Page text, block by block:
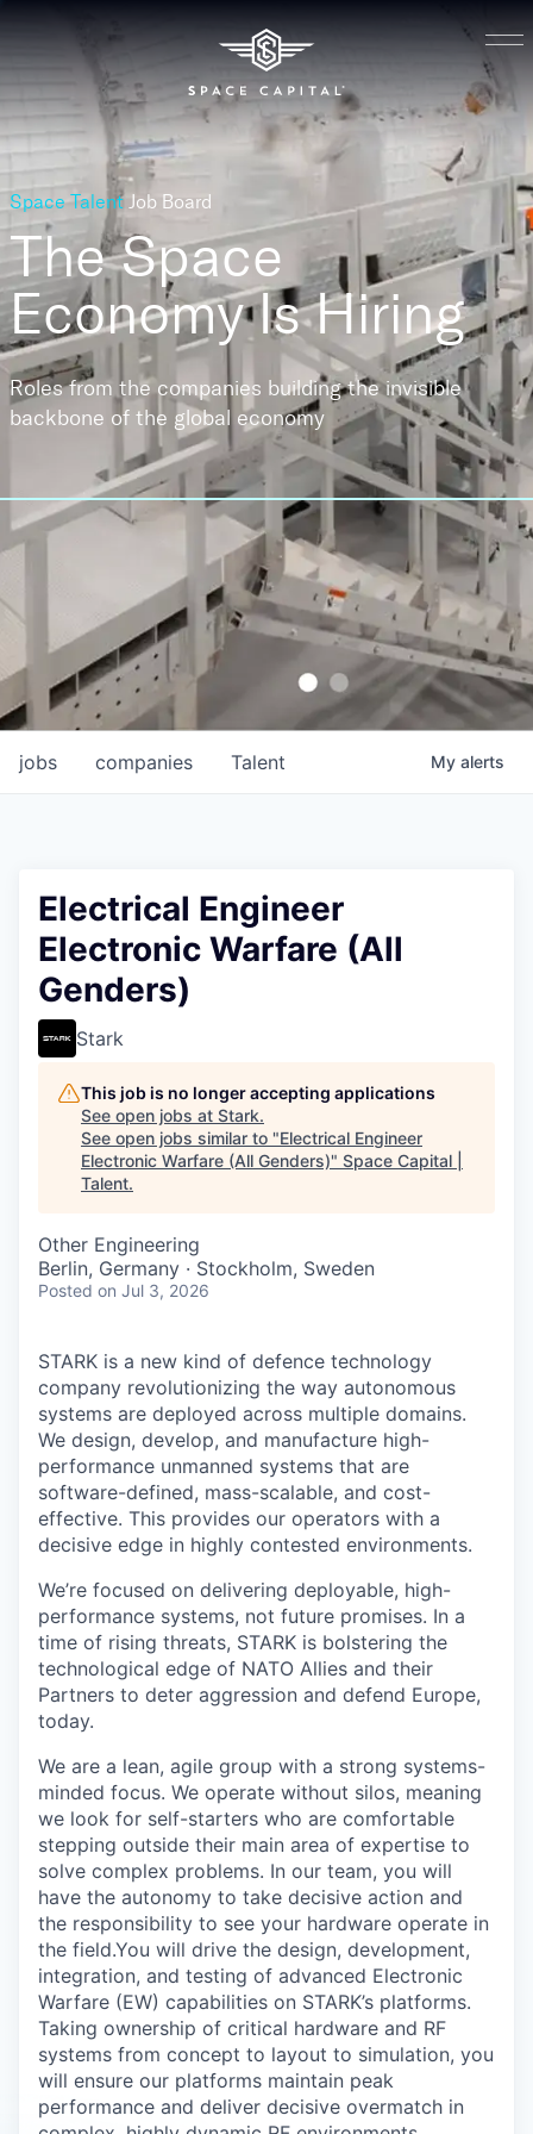
Space Talent Job Board
The Space
EconomyIs Hiring
Roles from the companies building the invisible
backbone of the global economy
jobs companies Talent My alerts
Electrical Engineer
Electronic Warfare (All
Genders)
Stark
This job is no longer accepting applications
See open jobs at Stark.
See open jobs similar to "Electrical Engineer
Electronic Warfare (All Genders)" Space Capital |
Talent.
Other Engineering
Berlin, Germany · Stockholm, Sweden
Posted on Jul 3, 2026
STARK is a new kind of defence technology
company revolutionizing the way autonomous
systems are deployed across multiple domains.
We design, develop, and manufacture high-
performance unmanned systems that are
software-defined, mass-scalable, and cost-
effective. This provides our operators with a
decisive edge in highly contested environments.
We’re focused on delivering deployable, high-
performance systems, not future promises. In a
time of rising threats, STARK is bolstering the
technological edge of NATO Allies and their
Partners to deter aggression and defend Europe,
today.
We are a lean, agile group with a strong systems-
minded focus. We operate without silos, meaning
we look for self-starters who are comfortable
stepping outside their main area of expertise to
solve complex problems. In our team, you will
have the autonomy to take decisive action and
the responsibility to see your hardware operate in
the field.You will drive the design, development,
integration, and testing of advanced Electronic
Warfare (EW) capabilities on STARK’s platforms.
Taking ownership of critical hardware and RF
systems from concept to layout to simulation, you
will ensure our platforms maintain peak
performance and deliver decisive overmatch in